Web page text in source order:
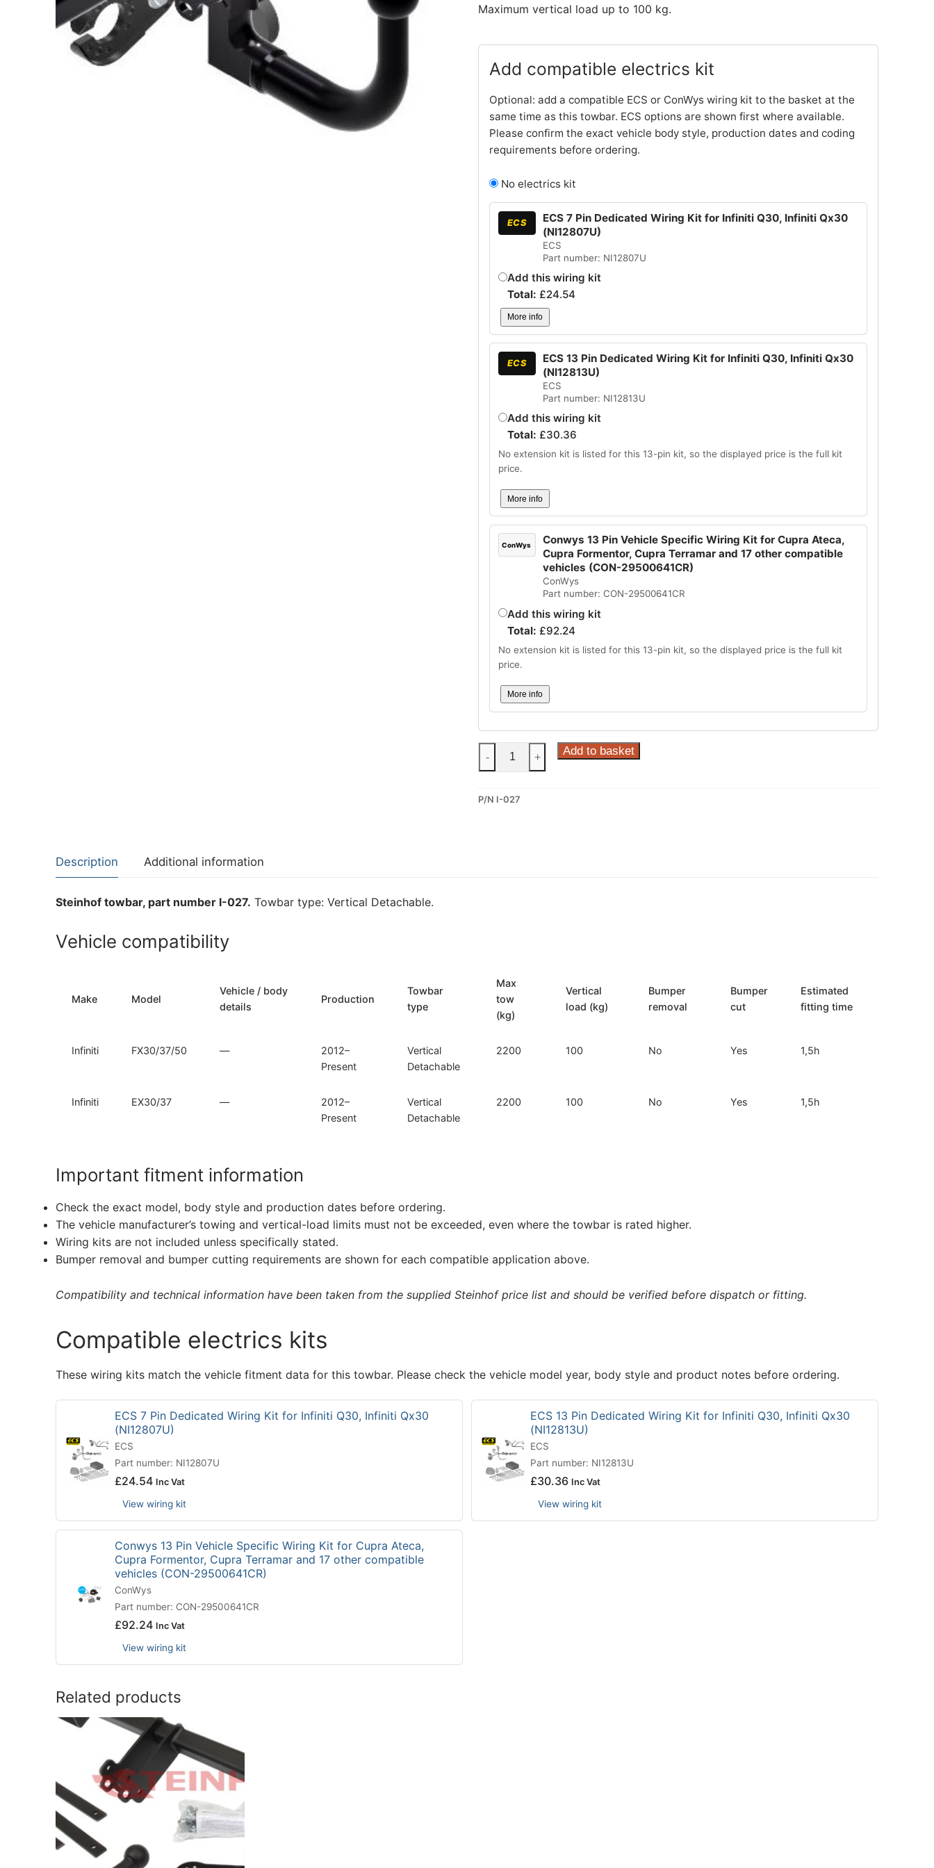
About Us
Cookie Policy
Privacy Policy
Contact Us
Maximum vertical load up to 100 kg.
Add compatible electrics kit
Optional: add a compatible ECS or ConWys wiring kit to the basket at the
same time as this towbar. ECS options are shown first where available.
Please confirm the exact vehicle body style, production dates and coding
requirements before ordering.
No electrics kit
ECS
ECS 7 Pin Dedicated Wiring Kit for Infiniti Q30, Infiniti Qx30
(NI12807U)
ECS
Part number: NI12807U
Add this wiring kit
Total: £24.54
More info
ECS
ECS 13 Pin Dedicated Wiring Kit for Infiniti Q30, Infiniti Qx30
(NI12813U)
ECS
Part number: NI12813U
Add this wiring kit
Total: £30.36
No extension kit is listed for this 13-pin kit, so the displayed price is the full kit
price.
More info
ConWys
Conwys 13 Pin Vehicle Specific Wiring Kit for Cupra Ateca,
Cupra Formentor, Cupra Terramar and 17 other compatible
vehicles (CON-29500641CR)
ConWys
Part number: CON-29500641CR
Add this wiring kit
Total: £92.24
No extension kit is listed for this 13-pin kit, so the displayed price is the full kit
price.
More info
Steinhof
Vertical
Towbar
- + Add to basket
P/N I-027
Description Additional information
Steinhof towbar, part number I-027. Towbar type: Vertical Detachable.
Vehicle compatibility
Make Model
Vehicle / body
details
Production
Towbar
type
Max
tow
(kg)
Vertical
load (kg)
Bumper
removal
Bumper
cut
Estimated
fitting time
Infiniti FX30/37/50 —
2012–
Present
Vertical
Detachable
2200 100 No Yes 1,5h
Infiniti EX30/37 —
2012–
Present
Vertical
Detachable
2200 100 No Yes 1,5h
Important fitment information
Check the exact model, body style and production dates before ordering.
The vehicle manufacturer’s towing and vertical-load limits must not be exceeded, even where the towbar is rated higher.
Wiring kits are not included unless specifically stated.
Bumper removal and bumper cutting requirements are shown for each compatible application above.
Compatibility and technical information have been taken from the supplied Steinhof price list and should be verified before dispatch or fitting.
Compatible electrics kits
These wiring kits match the vehicle fitment data for this towbar. Please check the vehicle model year, body style and product notes before ordering.
ECS 7 Pin Dedicated Wiring Kit for Infiniti Q30, Infiniti Qx30
(NI12807U)
ECS
Part number: NI12807U
£24.54 Inc Vat
View wiring kit
ECS 13 Pin Dedicated Wiring Kit for Infiniti Q30, Infiniti Qx30
(NI12813U)
ECS
Part number: NI12813U
£30.36 Inc Vat
View wiring kit
Conwys 13 Pin Vehicle Specific Wiring Kit for Cupra Ateca,
Cupra Formentor, Cupra Terramar and 17 other compatible
vehicles (CON-29500641CR)
ConWys
Part number: CON-29500641CR
£92.24 Inc Vat
View wiring kit
Related products